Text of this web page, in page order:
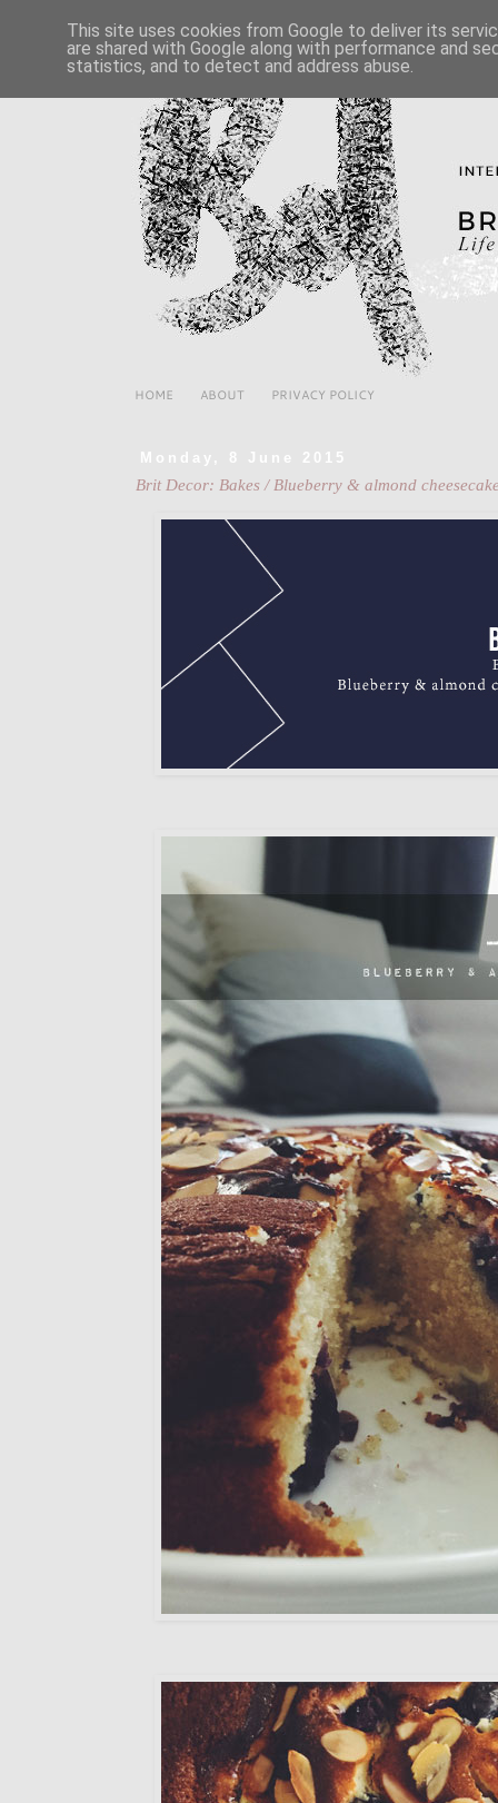
HOME ABOUT PRIVACY POLICY
Monday, 8 June 2015
Brit Decor: Bakes / Blueberry & almond
This site uses cookies from Google to deliver its
are shared with Google along with performance and
statistics, and to detect and address abuse.